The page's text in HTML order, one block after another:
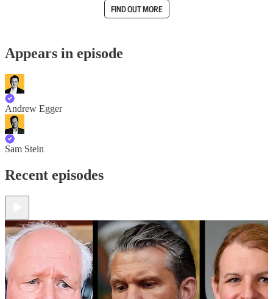
FIND OUT MORE
Appears in episode
Andrew Egger
Sam Stein
Recent episodes